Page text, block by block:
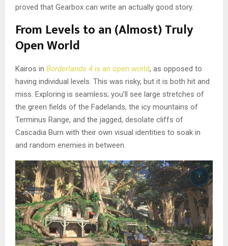
proved that Gearbox can write an actually good story.
From Levels to an (Almost) Truly
Open World
Kairos in Borderlands 4 is an open world, as opposed to
having individual levels. This was risky, but it is both hit and
miss. Exploring is seamless; you’ll see large stretches of
the green fields of the Fadelands, the icy mountains of
Terminus Range, and the jagged, desolate cliffs of
Cascadia Burn with their own visual identities to soak in
and random enemies in between.